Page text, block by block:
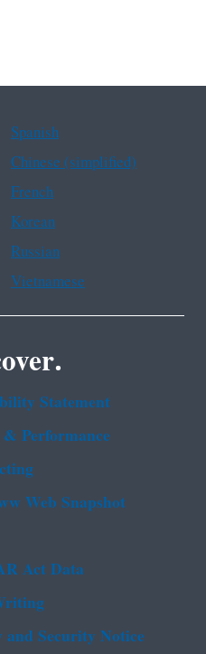
Spanish
Chinese (simplified)
French
Korean
Russian
Vietnamese
Statement
Performance
Web Snapshot
Act Data
Security Notice